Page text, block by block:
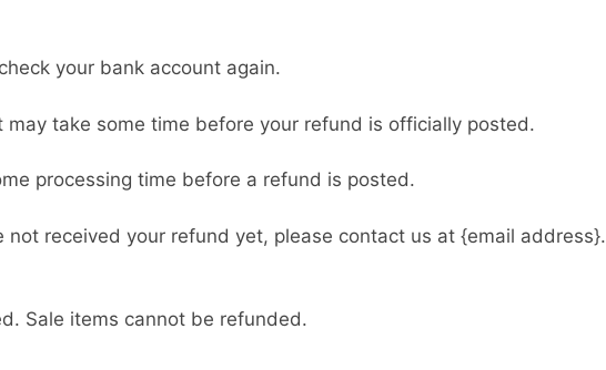
your bank account again.
take some time before your refund is officially posted.
processing time before a refund is posted.
not received your refund yet, please contact us at {email address}.
Sale items cannot be refunded.